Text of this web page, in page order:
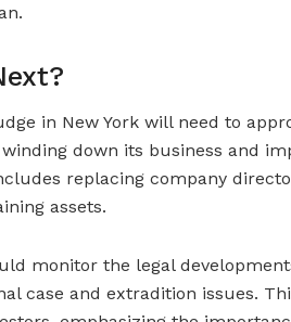
in New York will need to
down its business and
replacing company
assets.
monitor the legal
case and extradition issues.